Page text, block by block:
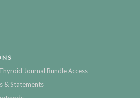
Journal Bundle Access
& Statements